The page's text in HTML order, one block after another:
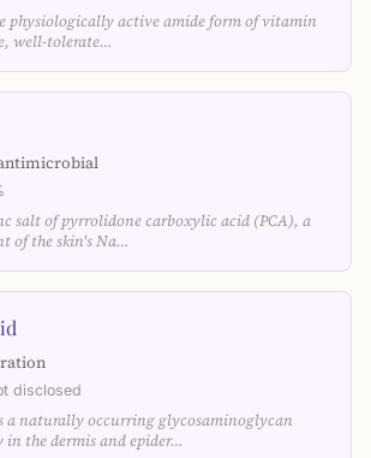
physiologically active amide form of vitamin
well-tolerate…
salt of pyrrolidone carboxylic acid (PCA), a
of the skin's Na…
disclosed
a naturally occurring glycosaminoglycan
the dermis and epider…